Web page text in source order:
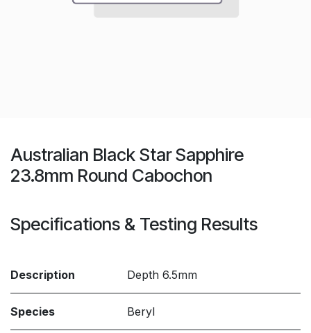
Australian Black Star Sapphire
23.8mm Round Cabochon
Specifications & Testing Results
Description Depth 6.5mm
Species Beryl